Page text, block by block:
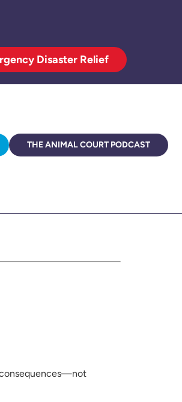
Disaster Relief
THE ANIMAL COURT PODCAST